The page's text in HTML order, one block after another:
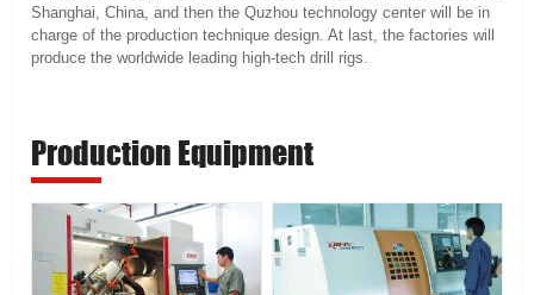
Shanghai, China, and then the Quzhou technology center will be in
charge of the production technique design. At last, the factories will
produce the worldwide leading high-tech drill rigs.
Production Equipment